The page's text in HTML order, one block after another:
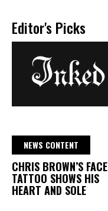
Editor's Picks
NEWS CONTENT
CHRIS BROWN’S FACE
TATTOO SHOWS HIS
HEART AND SOLE